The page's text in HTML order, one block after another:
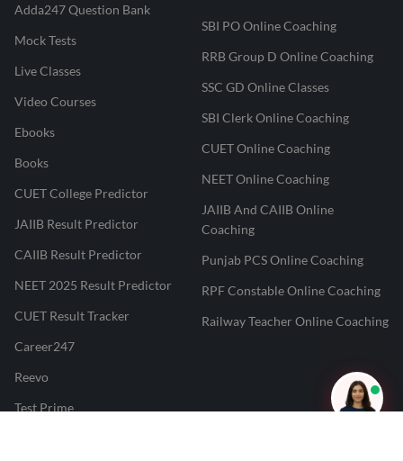
Adda247 Question Bank
Mock Tests
Live Classes
Video Courses
Ebooks
Books
CUET College Predictor
JAIIB Result Predictor
CAIIB Result Predictor
NEET 2025 Result Predictor
CUET Result Tracker
Career247
Reevo
Test Prime
SBI PO Online Coaching
RRB Group D Online Coaching
SSC GD Online Classes
SBI Clerk Online Coaching
CUET Online Coaching
NEET Online Coaching
JAIIB And CAIIB Online
Coaching
Punjab PCS Online Coaching
RPF Constable Online Coaching
Railway Teacher Online Coaching